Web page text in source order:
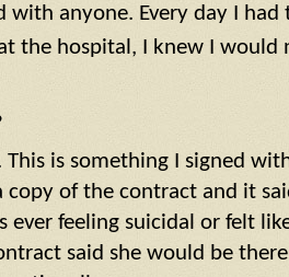
with anyone. Every day I had
the hospital, I knew I would
is something I signed
copy of the contract and it
ever feeling suicidal or felt
said she would be